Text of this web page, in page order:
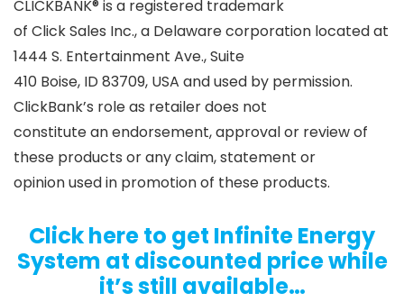
CLICKBANK® is a registered trademark
of Click Sales Inc., a Delaware corporation located at
1444 S. Entertainment Ave., Suite
410 Boise, ID 83709, USA and used by permission.
ClickBank’s role as retailer does not
constitute an endorsement, approval or review of
these products or any claim, statement or
opinion used in promotion of these products.
Click here to get Infinite Energy
System at discounted price while
it’s still available…